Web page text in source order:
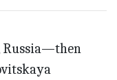
Russia—then